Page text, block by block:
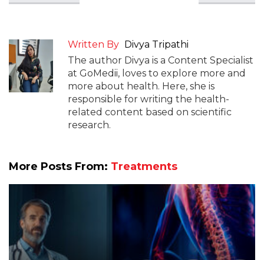
Written By Divya Tripathi
The author Divya is a Content Specialist
at GoMedii, loves to explore more and
more about health. Here, she is
responsible for writing the health-
related content based on scientific
research.
More Posts From: Treatments